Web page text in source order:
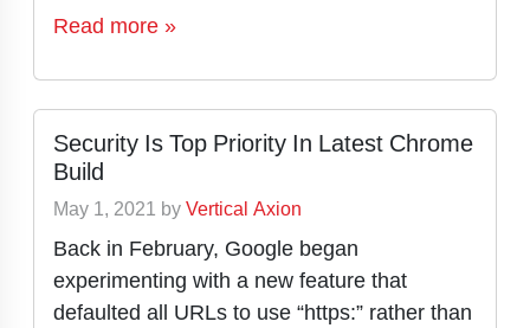
Read more »
Security Is Top Priority In Latest Chrome
Build
May 1, 2021 byVertical Axion
Back in February, Google began
experimenting with a new feature that
defaulted all URLs to use “https:” rather than